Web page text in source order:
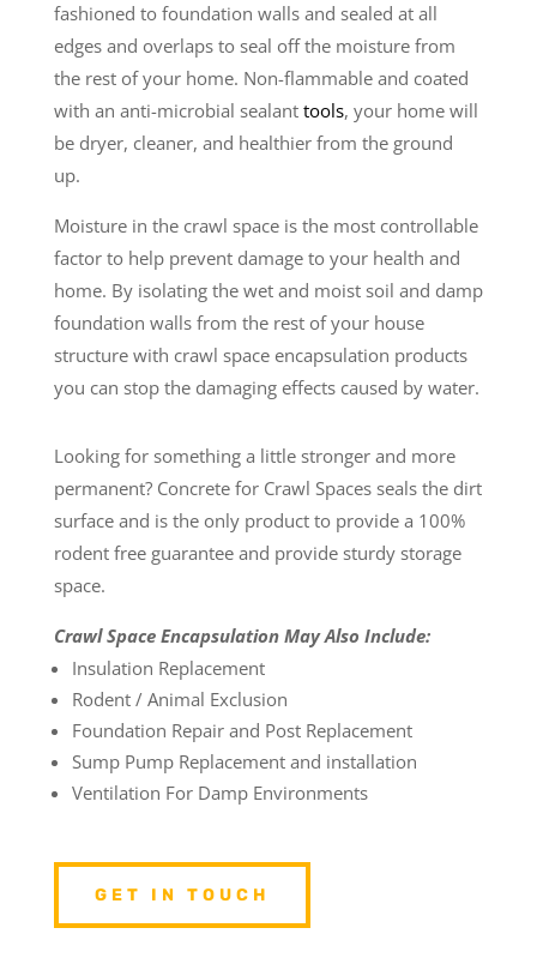
fashioned to foundation walls and sealed at all
edges and overlaps to seal off the moisture from
the rest of your home. Non-flammable and coated
with an anti-microbial sealant tools, your home will
be dryer, cleaner, and healthier from the ground
up.
Moisture in the crawl space is the most controllable
factor to help prevent damage to your health and
home. By isolating the wet and moist soil and damp
foundation walls from the rest of your house
structure with crawl space encapsulation products
you can stop the damaging effects caused by water.
Looking for something a little stronger and more
permanent? Concrete for Crawl Spaces seals the dirt
surface and is the only product to provide a 100%
rodent free guarantee and provide sturdy storage
space.
Crawl Space Encapsulation May Also Include:
Insulation Replacement
Rodent / Animal Exclusion
Foundation Repair and Post Replacement
Sump Pump Replacement and installation
Ventilation For Damp Environments
GET IN TOUCH